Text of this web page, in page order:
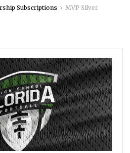
Subscriptions MVP Silver